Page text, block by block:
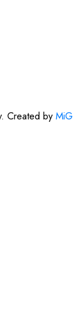
Created by MiG